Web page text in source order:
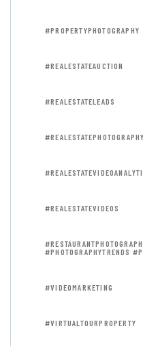
#PROPERTYPHOTOGRAPHY
#REALESTATEAUCTION
#REALESTATELEADS
#REALESTATEPHOTOGRAPHY
#REALESTATEVIDEOS
#PHOTOGRAPHYTRENDS
#VIDEOMARKETING
#VIRTUALTOURPROPERTY